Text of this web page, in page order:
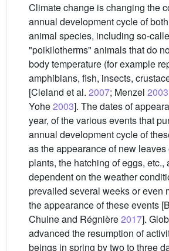
Climate change is changing the
annual development cycle of
animal species, including so-
"poikilotherms" animals that do
body temperature (for example
amphibians, fish, insects,
[Cleland et al. 2007; Menzel 2003
Yohe2003]. The dates of
year, of the various events that
annual development cycle of
as the appearance of new leaves
plants, the hatching of eggs, etc.,
dependent on the weather
prevailed several weeks or even
the appearance of these events
Chuine and Régnière2017].
advanced the resumption of
beings in spring by two to three